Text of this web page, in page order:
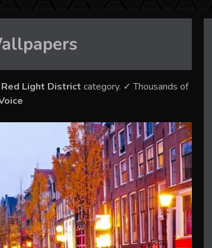
Red Light District category. ✓ Thousands of